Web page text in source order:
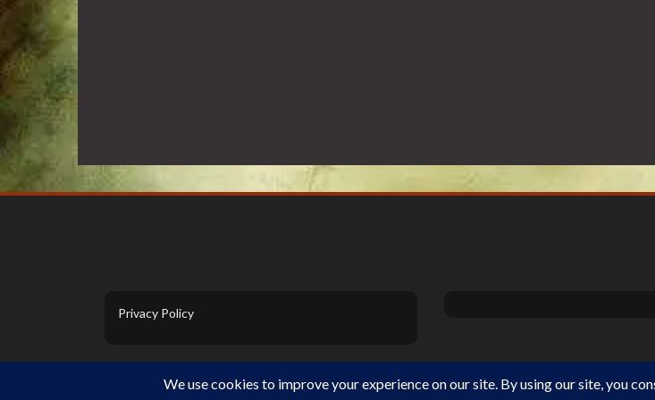
Privacy Policy
Theme Designed byInkHive.©2026